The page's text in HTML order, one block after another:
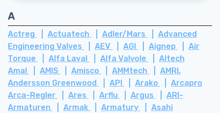
A
Actreg Actuatech Adler/Mars
Advanced
Engineering Valves
AEV AGI Aignep
Air
Torque
Alfa Laval Alfa Valvole
Altech
Amal
AMIS Amisco AMMtech
AMRI.
Andersson Greenwood
API Arako
Arcapro
Arca-Regler
Ares Arflu Argus
ARI-
Armaturen
Armak Armatury
Asahi